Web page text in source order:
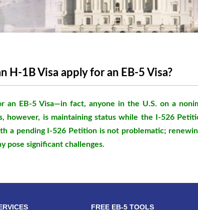
H-1B Visa apply for an EB-5 Visa?
an EB-5 Visa—in fact, anyone in the U.S. on a
however, is maintaining status while the I-526
a pending I-526 Petition is not problematic;
pose significant challenges.
FREE EB-5 TOOLS